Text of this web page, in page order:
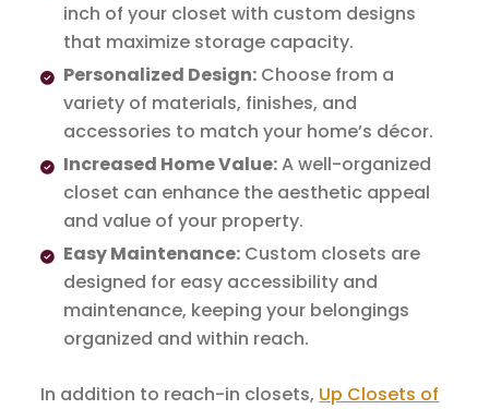
inch of your closet with custom designs
that maximize storage capacity.
Personalized Design: Choose from a
variety of materials, finishes, and
accessories to match your home’s décor.
Increased Home Value:A well-organized
closet can enhance the aesthetic appeal
and value of your property.
Easy Maintenance: Custom closets are
designed for easy accessibility and
maintenance, keeping your belongings
organized and within reach.
In addition to reach-in closets, Up Closets of